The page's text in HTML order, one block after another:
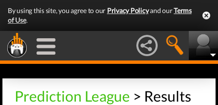
By using this site, you agree to our Privacy Policyand ourTerms
of Use.
Prediction League > Results